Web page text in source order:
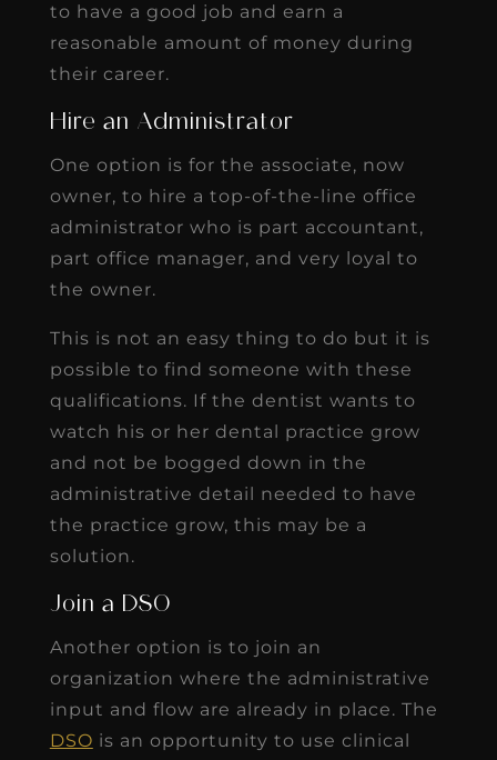
to have a good job and earn a
reasonable amount of money during
their career.
Hire an Administrator
One option is for the associate, now
owner, to hire a top-of-the-line office
administrator who is part accountant,
part office manager, and very loyal to
the owner.
This is not an easy thing to do but it is
possible to find someone with these
qualifications. If the dentist wants to
watch his or her dental practice grow
and not be bogged down in the
administrative detail needed to have
the practice grow, this may be a
solution.
Join a DSO
Another option is to join an
organization where the administrative
input and flow are already in place. The
DSO is an opportunity to use clinical